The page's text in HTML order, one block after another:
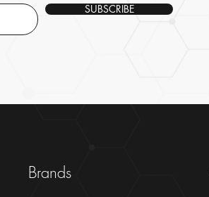
SUBSCRIBE
Brands